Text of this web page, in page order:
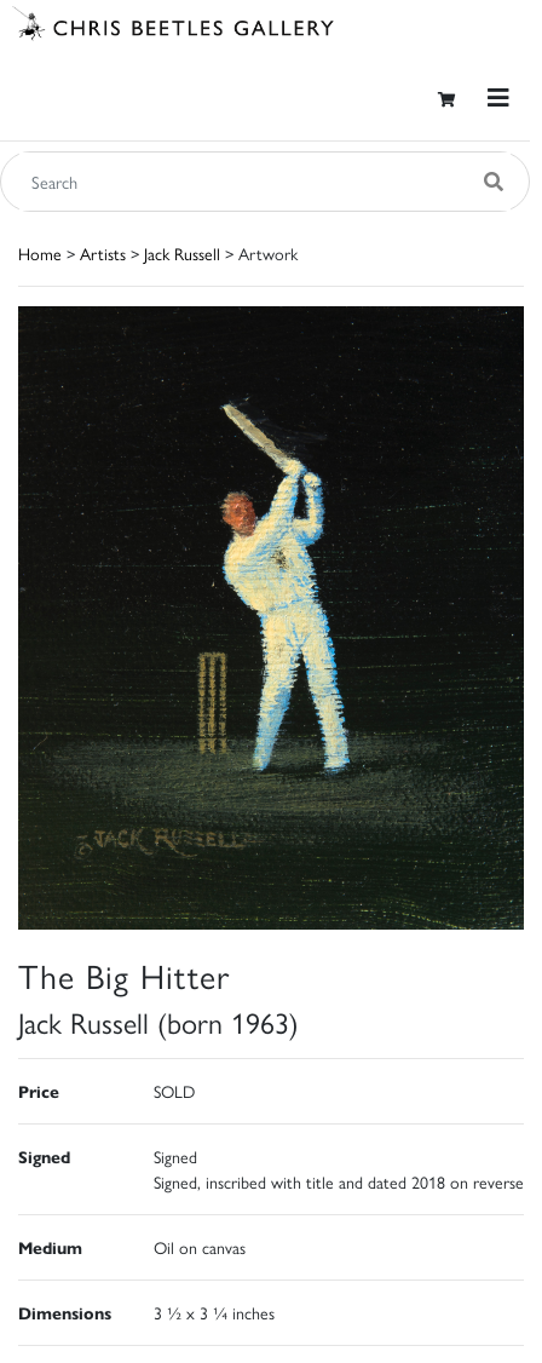
Home > Artists > Jack Russell > Artwork
The Big Hitter
Jack Russell (born 1963)
Price SOLD
Signed
Signed
Signed, inscribed with title and dated 2018 on reverse
Medium Oil on canvas
Dimensions 3 ½ x 3 ¼ inches